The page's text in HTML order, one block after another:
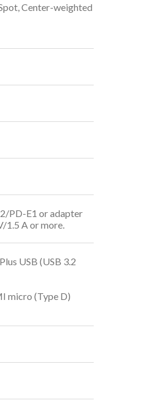
Center-weighted
PD-E1 or adapter
1.5 A or more.
USB (USB 3.2
micro (Type D)